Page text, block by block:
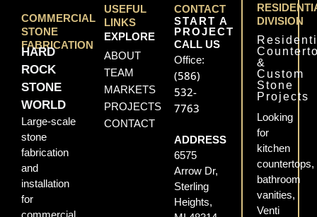
COMMERCIAL
STONE
FABRICATION
HARD
ROCK
STONE
WORLD
Large-scale
stone
fabrication
and
installation
for
USEFUL
LINKS
EXPLORE
ABOUT
TEAM
MARKETS
PROJECTS
CONTACT
CONTACT
START A
PROJECT
CALL US
Office:
(586)
532-
7763
ADDRESS
6575
Arrow Dr,
Sterling
Heights,
DIVISION
&
Custom
Stone
Projects
Looking
for
kitchen
countertops,
bathroom
vanities,
Venti